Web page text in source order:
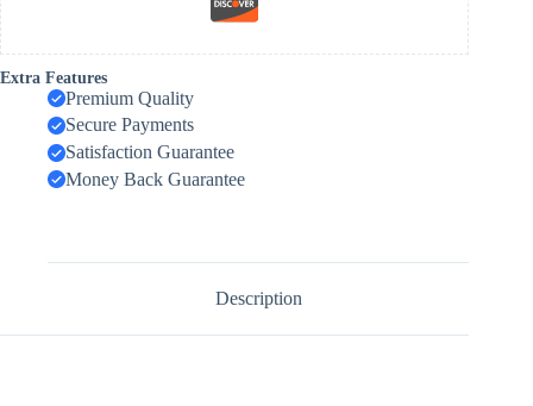
Extra Features
Premium Quality
Secure Payments
Satisfaction Guarantee
Money Back Guarantee
Description